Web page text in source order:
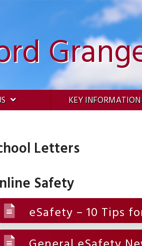
KEY INFORMATION
Letters
Safety
eSafety – 10 Tips